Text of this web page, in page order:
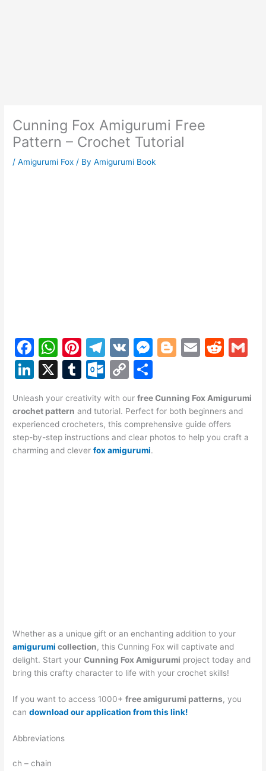
Cunning Fox Amigurumi Free
Pattern – Crochet Tutorial
/Amigurumi Fox / ByAmigurumi Book
F
a
c
e
b
o
o
W
h
at
s
A
p
p
Pi
nt
er
e
st
T
el
e
gr
a
m
V
K
M
s
e
n
Bl
g
er
E
l
R
di
t
l
Li
k
e
dI
X
T
m
bl
r
O
lo
o
k.
C
o
p
y
Li
ar
e
Unleash your creativity with ourfree Cunning Fox Amigurumi
crochet pattern and tutorial. Perfect for both beginners and
experienced crocheters, this comprehensive guide offers
step-by-step instructions and clear photos to help you craft a
charming and cleverfox amigurumi.
Whether as a unique gift or an enchanting addition to your
amigurumi collection, this Cunning Fox will captivate and
delight. Start yourCunning Fox Amigurumi project today and
bring this crafty character to life with your crochet skills!
If you want to access 1000+free amigurumi patterns, you
candownload our application from this link!
Abbreviations
ch – chain